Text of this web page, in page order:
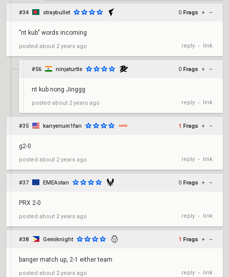
#34 straybullet 0 Frags + –
"nt kub" words incoming
posted about 2 years ago reply • link
#56 ninjaturtle 0 Frags + –
nt kub nong Jinggg
posted about 2 years ago reply • link
#35 kanyenum1fan 1 Frags + –
g2-0
posted about 2 years ago reply • link
#37 EMEAstan 0 Frags + –
PRX 2-0
posted about 2 years ago reply • link
#38 Gemiknight 1 Frags + –
banger match up, 2-1 either team
posted about 2 years ago reply • link